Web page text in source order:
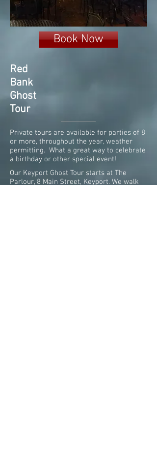
Our Keyport Ghost Tour starts at The
Parlour, 8 Main Street, Keyport. We walk
Private tours are available for parties of 8
or more, throughout the year, weather
permitting. What a great way to celebrate
a birthday or other special event!
Red
Bank
Ghost
Tour
Book Now